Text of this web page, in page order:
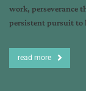
work, perseverance
persistent pursuit to
read more